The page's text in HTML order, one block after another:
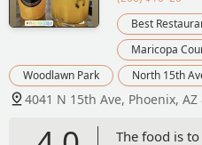
Best
Maricopa
Woodlawn Park
North 15th
4041 N 15th Ave, Phoenix, AZ
The food is